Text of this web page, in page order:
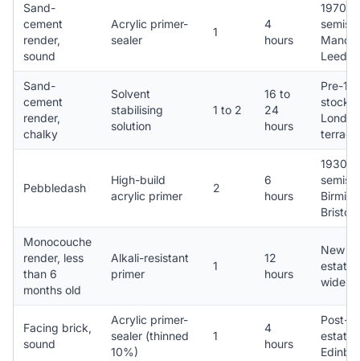
Sand-
cement
render,
sound
Acrylic primer-
sealer
1
4
hours
1970s
semis,
Leeds
Sand-
cement
render,
chalky
Solvent
stabilising
solution
1 to 2
16 to
24
hours
Pre-
stock,
London
Pebbledash
High-build
acrylic primer
2
6
hours
1930s
semis,
Bristol
Monocouche
render, less
than 6
months old
Alkali-resistant
primer
1
12
hours
New
wide
Facing brick,
sound
Acrylic primer-
sealer (thinned
10%)
1
4
hours
Post-